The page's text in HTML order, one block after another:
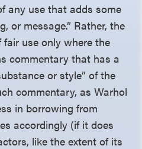
any use that adds some
or message.” Rather, the
use only where the
commentary that has a
or style” of the
commentary, as Warhol
in borrowing from
accordingly (if it does
like the extent of its